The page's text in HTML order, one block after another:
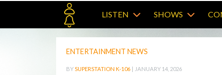
LISTEN SHOWS
ENTERTAINMENT NEWS
BYSUPERSTATION K-106 | JANUARY 14, 2026